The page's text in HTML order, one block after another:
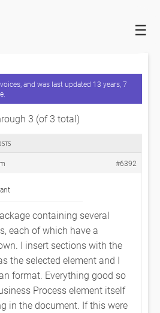
☰
and was last updated 13 years, 7
.
3 (of 3 total)
#6392
containing several
each of which have a
I insert sections with the
the selected element and I
format. Everything good so
Process element itself
in the document. If this were